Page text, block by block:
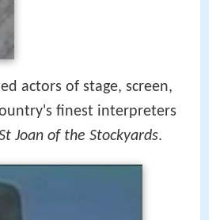
actors of stage, screen,
finest interpreters
Joan of the Stockyards.